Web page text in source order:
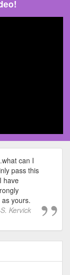
can I
pass this
have
yours.
S. Kervick